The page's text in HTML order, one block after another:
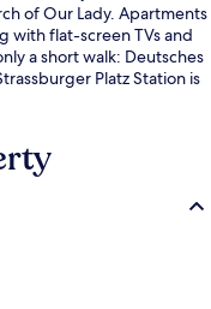
of Our Lady. Apartments
with flat-screen TVs and
a short walk: Deutsches
Platz Station is